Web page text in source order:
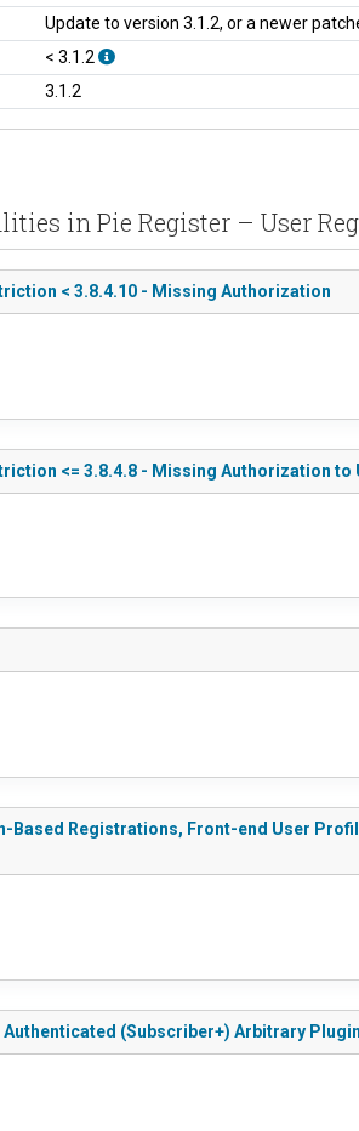
Update to version 3.1.2, or a newer
< 3.1.2
3.1.2
in Pie Register – User
< 3.8.4.10 - Missing Authorization
<= 3.8.4.8 - Missing Authorization
Registrations, Front-end User
(Subscriber+) Arbitrary